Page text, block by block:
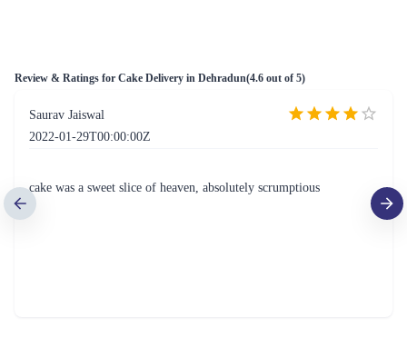
Review & Ratings for Cake Delivery in Dehradun(4.6 out of 5)
Saurav Jaiswal
2022-01-29T00:00:00Z
cake was a sweet slice of heaven, absolutely scrumptious